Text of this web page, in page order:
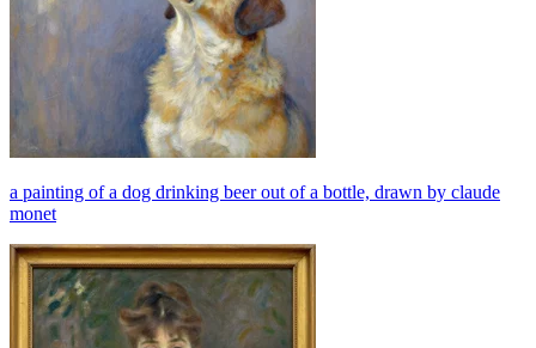
a painting of a dog drinking beer out of a bottle, drawn by claude
monet